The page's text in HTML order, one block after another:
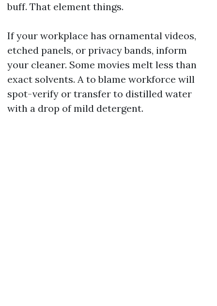
buff. That element things.
If your workplace has ornamental videos,
etched panels, or privacy bands, inform
your cleaner. Some movies melt less than
exact solvents. A to blame workforce will
spot-verify or transfer to distilled water
with a drop of mild detergent.